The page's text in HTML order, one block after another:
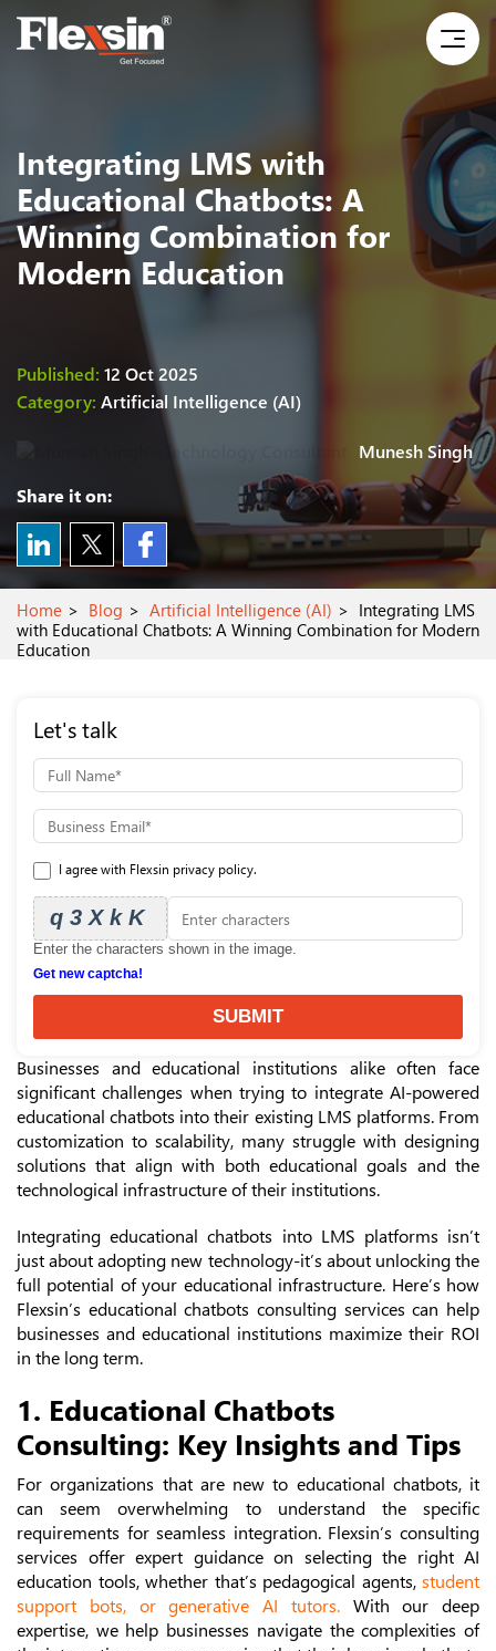
Integrating LMS with
Educational Chatbots: A
Winning Combination for
Modern Education
Published: 12 Oct 2025
Category: Artificial Intelligence (AI)
Munesh Singh
Share it on:
Home Blog Artificial Intelligence (AI)
Integrating LMS
with Educational Chatbots: A Winning Combination for Modern
Education
Let's talk
I agree with Flexsin privacy policy.
q3XkK
Enter the characters shown in the image.
Get new captcha!
SUBMIT
Businesses and educational institutions alike often face
significant challenges when trying to integrate AI-powered
educational chatbots into their existing LMS platforms. From
customization to scalability, many struggle with designing
solutions that align with both educational goals and the
technological infrastructure of their institutions.
Integrating educational chatbots into LMS platforms isn’t
just about adopting new technology-it’s about unlocking the
full potential of your educational infrastructure. Here’s how
Flexsin’s educational chatbots consulting services can help
businesses and educational institutions maximize their ROI
in the long term.
1. Educational Chatbots
Consulting: Key Insights and Tips
For organizations that are new to educational chatbots, it
can seem overwhelming to understand the specific
requirements for seamless integration. Flexsin’s consulting
services offer expert guidance on selecting the right AI
education tools, whether that’s pedagogical agents, student
support bots, or generative AI tutors.With our deep
expertise, we help businesses navigate the complexities of